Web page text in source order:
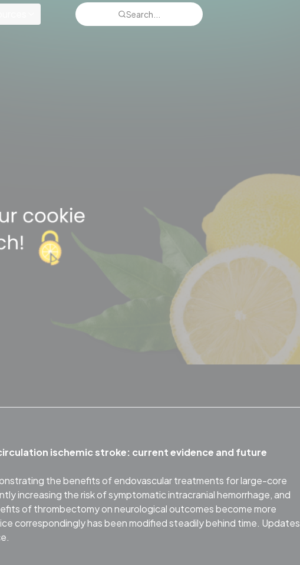
Search...
ischemic stroke: current evidence and future
the benefits of endovascular treatments for large-core
increasing the risk of symptomatic intracranial hemorrhage, and
of thrombectomy on neurological outcomes become more
correspondingly has been modified steadily behind time. Updates